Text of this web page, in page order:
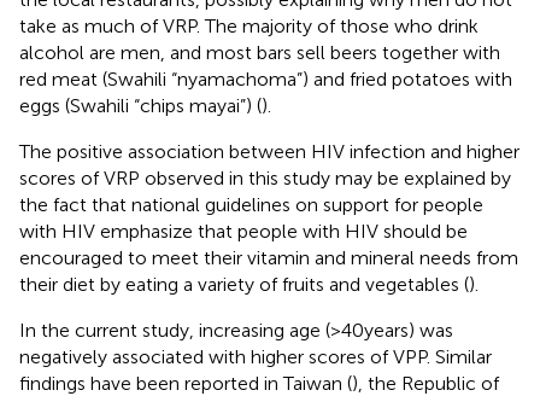
take as much of VRP. The majority of those who drink
alcohol are men, and most bars sell beers together with
red meat (Swahili “nyamachoma”) and fried potatoes with
eggs (Swahili “chips mayai”) ().
The positive association between HIV infection and higher
scores of VRP observed in this study may be explained by
the fact that national guidelines on support for people
with HIV emphasize that people with HIV should be
encouraged to meet their vitamin and mineral needs from
their diet by eating a variety of fruits and vegetables ().
In the current study, increasing age (>40 years) was
negatively associated with higher scores of VPP. Similar
findings have been reported in Taiwan (), the Republic of